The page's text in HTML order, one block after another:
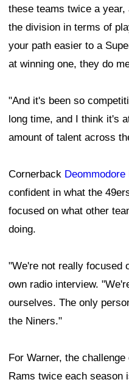
these teams twice a
the division in terms of
your path easier to a
at winning one, they do
"And it's been so
long time, and I think it's
amount of talent across
Cornerback Deommodore
confident in what the
focused on what other
doing.
"We're not really focused
own radio interview.
ourselves. The only
the Niners."
For Warner, the
Rams twice each season